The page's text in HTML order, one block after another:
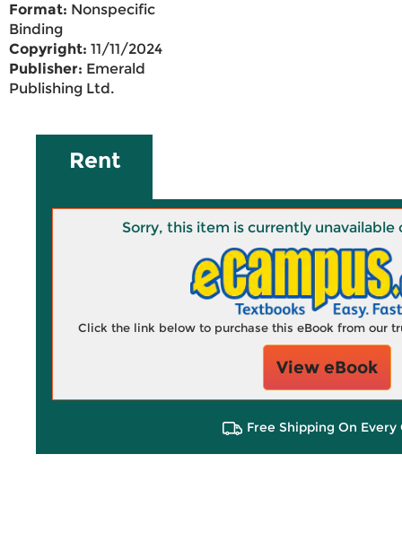
Format: Nonspecific
Binding
Copyright: 11/11/2024
Publisher: Emerald
Publishing Ltd.
Rent
Sorry, this item is currently unavailable
Click the link below to purchase this eBook from our
View eBook
Free Shipping On Every